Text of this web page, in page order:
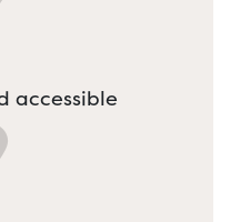
accessible